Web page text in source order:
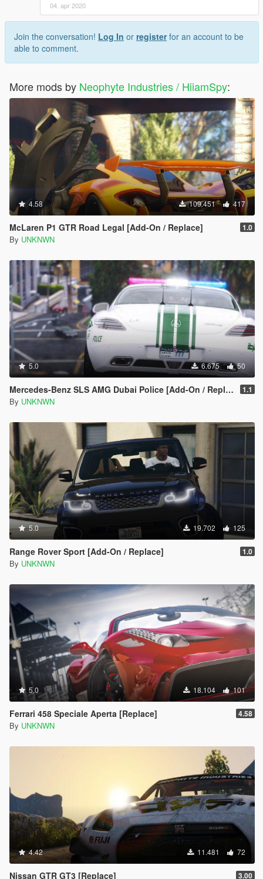
04. apr 2020
Join the conversation! Log In or registerfor an account to be
able to comment.
More mods by Neophyte Industries / HiiamSpy:
4.58 109.451 417
McLaren P1 GTR Road Legal [Add-On / Replace] 1.0
By UNKNWN
5.0 6.675 50
Mercedes-Benz SLS AMG Dubai Police [Add-On / Replace] 1.1
By UNKNWN
5.0 19.702 125
Range Rover Sport [Add-On / Replace] 1.0
By UNKNWN
5.0 18.104 101
Ferrari 458 Speciale Aperta [Replace] 4.58
By UNKNWN
4.42 11.481 72
Nissan GTR GT3 [Replace] 3.00